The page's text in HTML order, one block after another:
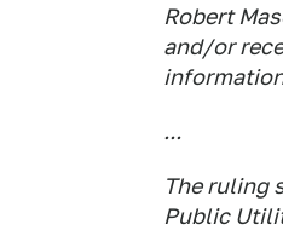
Robert
and/or
...
The ruling
Public